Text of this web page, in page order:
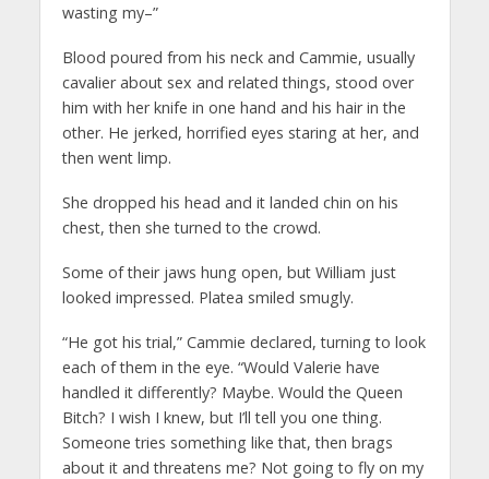
wasting my–”
Blood poured from his neck and Cammie, usually
cavalier about sex and related things, stood over
him with her knife in one hand and his hair in the
other. He jerked, horrified eyes staring at her, and
then went limp.
She dropped his head and it landed chin on his
chest, then she turned to the crowd.
Some of their jaws hung open, but William just
looked impressed. Platea smiled smugly.
“He got his trial,” Cammie declared, turning to look
each of them in the eye. “Would Valerie have
handled it differently? Maybe. Would the Queen
Bitch? I wish I knew, but I’ll tell you one thing.
Someone tries something like that, then brags
about it and threatens me? Not going to fly on my